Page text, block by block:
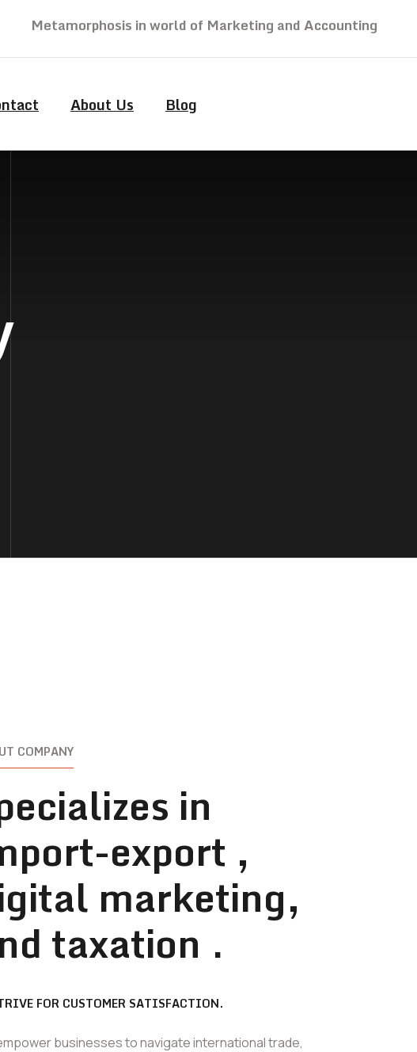
Metamorphosis in world of Marketing and Accounting
About Us Blog
COMPANY
in
export ,
marketing,
taxation .
FOR CUSTOMER SATISFACTION.
businesses to navigate international trade,